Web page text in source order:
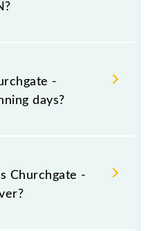
arrives on
Gate (CCG) and
(GMN).
-
days?
Slow Local runs
Thursday, Friday
Gate (CCG) and
respective timings.
Churchgate -